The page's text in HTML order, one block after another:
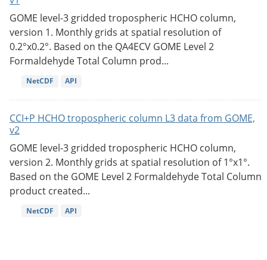
GOME level-3 gridded tropospheric HCHO column,
version 1. Monthly grids at spatial resolution of
0.2°x0.2°. Based on the QA4ECV GOME Level 2
Formaldehyde Total Column prod...
NetCDF API
CCI+P HCHO tropospheric column L3 data from GOME,
v2
GOME level-3 gridded tropospheric HCHO column,
version 2. Monthly grids at spatial resolution of 1°x1°.
Based on the GOME Level 2 Formaldehyde Total Column
product created...
NetCDF API